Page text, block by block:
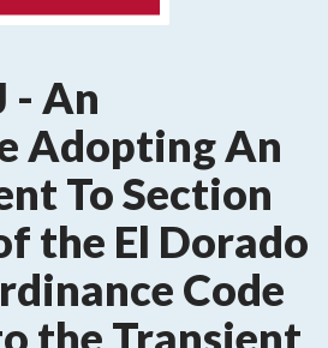
- An
Adopting An
To Section
the El Dorado
Code